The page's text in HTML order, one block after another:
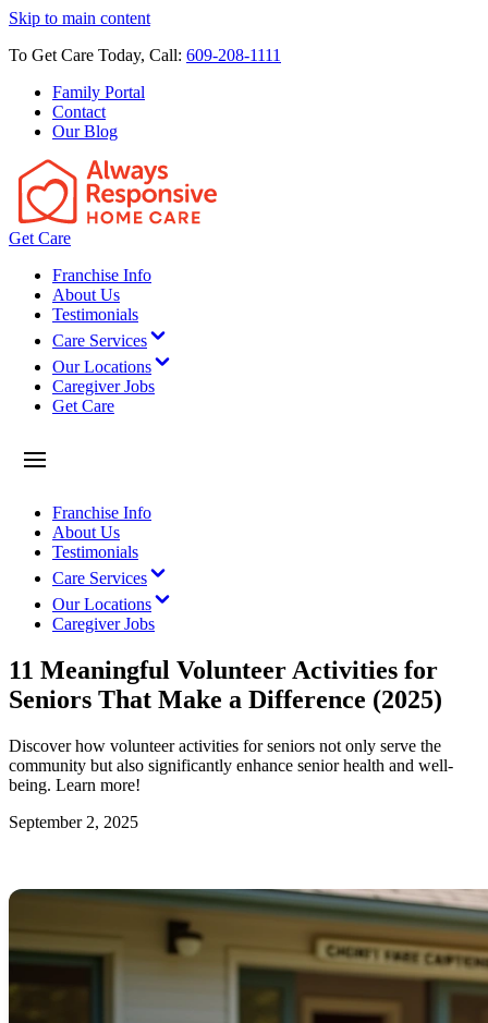
Skip to main content
To Get Care Today, Call: 609-208-1111
Family Portal
Contact
Our Blog
Get Care
Franchise Info
About Us
Testimonials
Care Services
Our Locations
Caregiver Jobs
Get Care
Franchise Info
About Us
Testimonials
Care Services
Our Locations
Caregiver Jobs
11 Meaningful Volunteer Activities for
Seniors That Make a Difference (2025)
Discover how volunteer activities for seniors not only serve the
community but also significantly enhance senior health and well-
being. Learn more!
September 2, 2025